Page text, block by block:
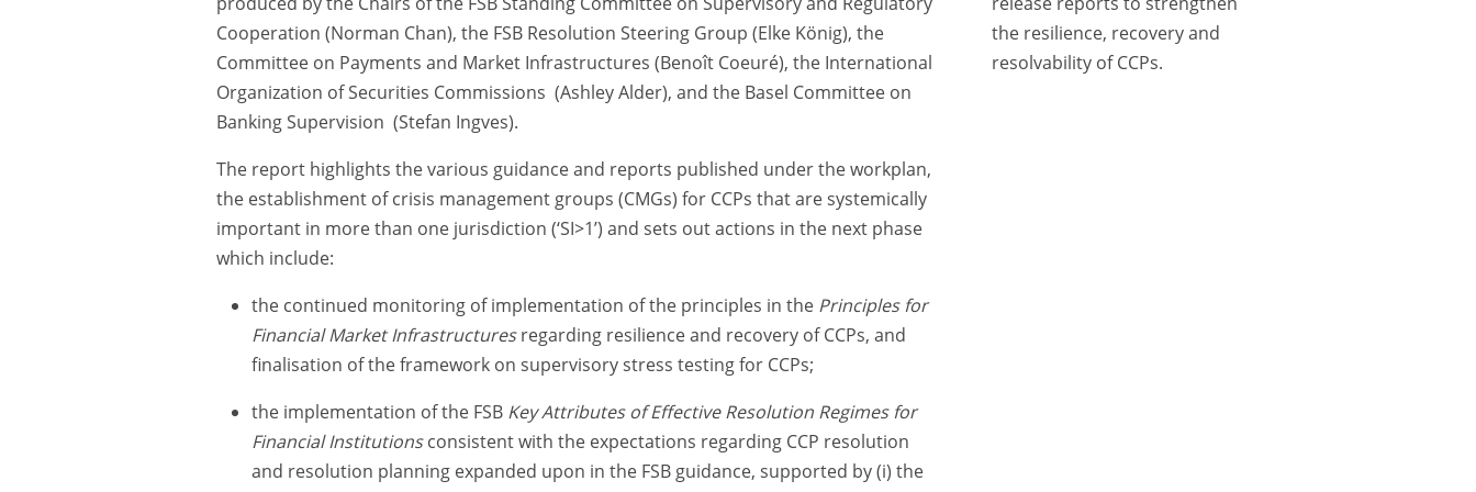
Cooperation (Norman Chan), the FSB Resolution Steering Group (Elke König), the
Committee on Payments and Market Infrastructures (Benoît Coeuré), the International
Organization of Securities Commissions (Ashley Alder), and the Basel Committee on
Banking Supervision (Stefan Ingves).
The report highlights the various guidance and reports published under the workplan,
the establishment of crisis management groups (CMGs) for CCPs that are systemically
important in more than one jurisdiction (‘SI>1’) and sets out actions in the next phase
which include:
the continued monitoring of implementation of the principles in the Principles for
Financial Market Infrastructuresregarding resilience and recovery of CCPs, and
finalisation of the framework on supervisory stress testing for CCPs;
the implementation of the FSB Key Attributes of Effective Resolution Regimes for
Financial Institutionsconsistent with the expectations regarding CCP resolution
and resolution planning expanded upon in the FSB guidance, supported by (i) the
the resilience, recovery and
resolvability of CCPs.